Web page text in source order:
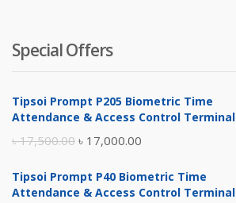
Special Offers
Tipsoi Prompt P205 Biometric Time
Attendance & Access Control Terminal
৳17,500.00 Original
was:
৳ 17,000.00
is:
Tipsoi Prompt P40 Biometric Time
Attendance & Access Control Terminal